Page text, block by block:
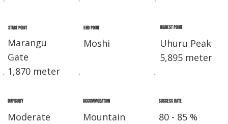
START POINT
Marangu
Gate
1,870 meter
END POINT
Moshi
HIGHEST POINT
Uhuru Peak
5,895 meter
DIFFICULTY
Moderate
ACCOMMODATION
Mountain
SUCCESS RATE
80 - 85 %